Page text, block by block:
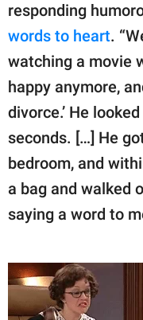
responding
words to heart.
watching a movie
happy anymore,
divorce.’ He
seconds. […] He
bedroom, and
a bag and walked
saying a word to